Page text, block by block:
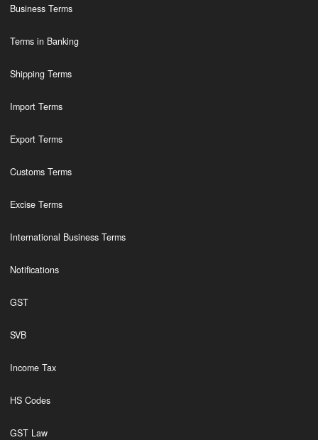
Business Terms
Terms in Banking
Shipping Terms
Import Terms
Export Terms
Customs Terms
Excise Terms
International Business Terms
Notifications
GST
SVB
Income Tax
HS Codes
GST Law